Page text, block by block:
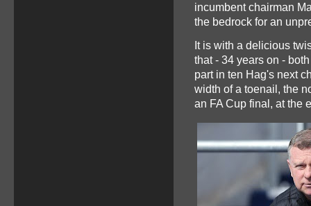
incumbent chairman
the bedrock for an
It is with a delicious
that - 34 years on -
part in ten Hag's next
width of a toenail, the
an FA Cup final, at the